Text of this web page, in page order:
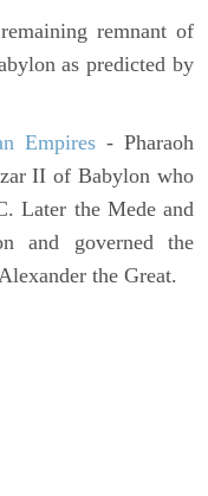
remnant of
as predicted by
Empires - Pharaoh
II of Babylon who
Later the Mede and
and governed the
the Great.